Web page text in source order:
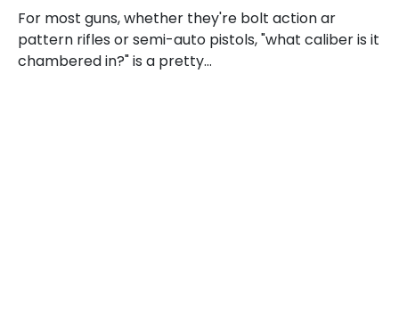
For most guns, whether they're bolt action ar
pattern rifles or semi-auto pistols, "what caliber is it
chambered in?" is a pretty…